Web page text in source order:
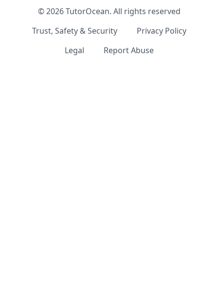
©2026TutorOcean. All rights reserved
Trust, Safety & Security
Privacy Policy
Legal
Report Abuse